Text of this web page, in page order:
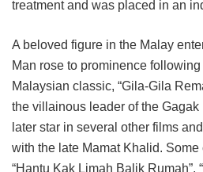
treatment and was placed in an
A beloved figure in the Malay
Man rose to prominence
Malaysian classic, “Gila-Gila
the villainous leader of the
later star in several other films
with the late Mamat Khalid.
“Hantu Kak Limah Balik Rumah”,